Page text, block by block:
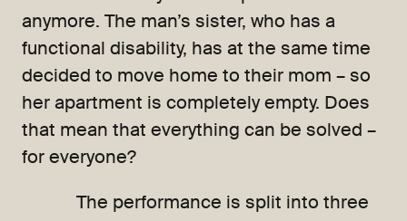
anymore. The man’s sister, who has a
functional disability, has at the same time
decided to move home to their mom – so
her apartment is completely empty. Does
that mean that everything can be solved –
for everyone?
The performance is split into three